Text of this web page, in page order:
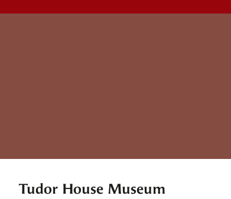
Tudor House Museum